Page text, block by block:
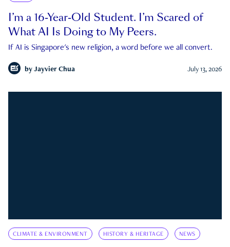
I’m a 16-Year-Old Student. I’m Scared of
What AI Is Doing to My Peers.
If AI is Singapore's new religion, a word before we all convert.
by Jayvier Chua July 13, 2026
CLIMATE & ENVIRONMENT HISTORY & HERITAGE NEWS